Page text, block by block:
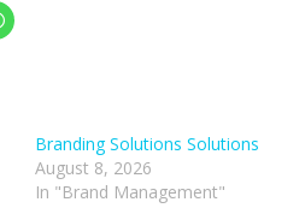
Branding Solutions Solutions
August 8, 2026
In "Brand Management"